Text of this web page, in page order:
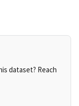
dataset? Reach